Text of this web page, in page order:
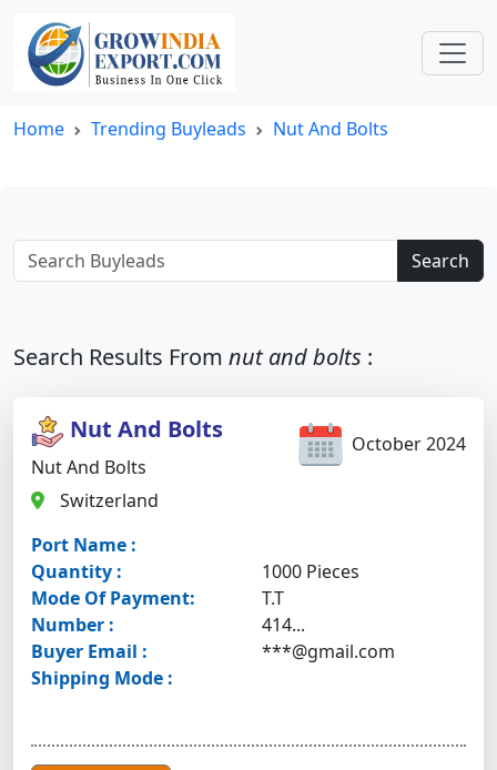
Home Trending Buyleads Nut And Bolts
Search
Search Results From nut and bolts :
October 2024
Nut And Bolts
Nut And Bolts
Switzerland
Port Name :
Quantity :
1000 Pieces
Mode Of Payment:
T.T
Number :
414...
Buyer Email :
***@gmail.com
Shipping Mode :